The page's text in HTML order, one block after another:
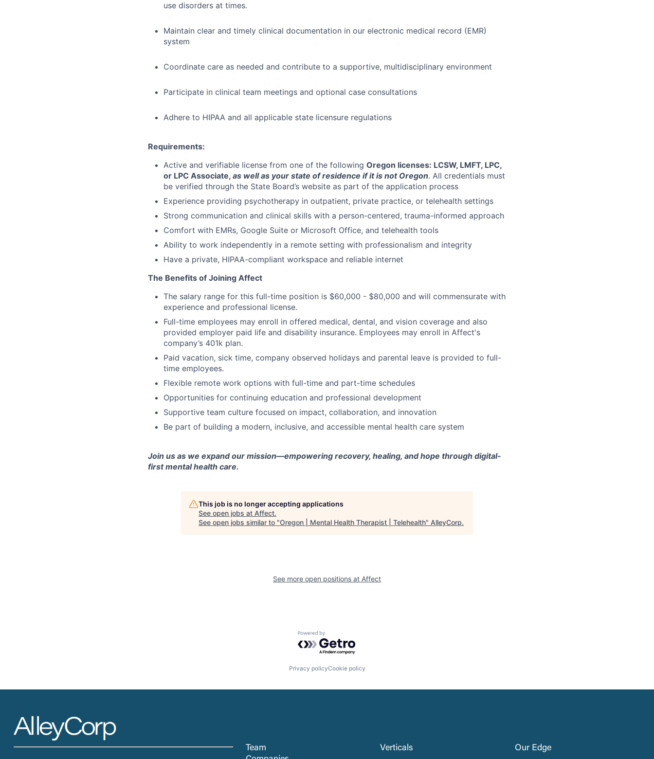
use disorders at times.
Maintain clear and timely clinical documentation in our electronic medical record (EMR)
system
Coordinate care as needed and contribute to a supportive, multidisciplinary environment
Participate in clinical team meetings and optional case consultations
Adhere to HIPAA and all applicable state licensure regulations
Requirements:
Active and verifiable license from one of the following Oregon licenses: LCSW, LMFT, LPC,
or LPC Associate, as well as your state of residence if it is not Oregon. All credentials must
be verified through the State Board’s website as part of the application process
Experience providing psychotherapy in outpatient, private practice, or telehealth settings
Strong communication and clinical skills with a person-centered, trauma-informed approach
Comfort with EMRs, Google Suite or Microsoft Office, and telehealth tools
Ability to work independently in a remote setting with professionalism and integrity
Have a private, HIPAA-compliant workspace and reliable internet
The Benefits of Joining Affect
The salary range for this full-time position is $60,000 - $80,000 and will commensurate with
experience and professional license.
Full-time employees may enroll in offered medical, dental, and vision coverage and also
provided employer paid life and disability insurance. Employees may enroll in Affect's
company’s 401k plan.
Paid vacation, sick time, company observed holidays and parental leave is provided to full-
time employees.
Flexible remote work options with full-time and part-time schedules
Opportunities for continuing education and professional development
Supportive team culture focused on impact, collaboration, and innovation
Be part of building a modern, inclusive, and accessible mental health care system
Join us as we expand our mission—empowering recovery, healing, and hope through digital-
first mental health care.
This job is no longer accepting applications
See open jobs at Affect.
See open jobs similar to "Oregon | Mental Health Therapist | Telehealth" AlleyCorp.
See more open positions at Affect
Powered by Getro.com
Privacy policyCookie policy
Team
Verticals Our Edge